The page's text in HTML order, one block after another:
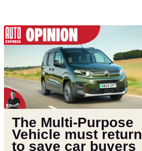
The
Multi-
Vehicle
must
return
to
car
buyers
The Multi-Purpose
Vehicle must return
to save car buyers